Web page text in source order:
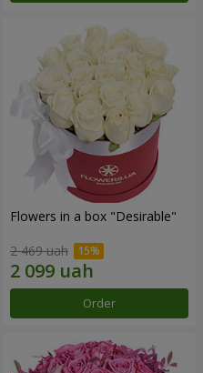
Flowers in a box "Desirable"
2 469 uah
Order